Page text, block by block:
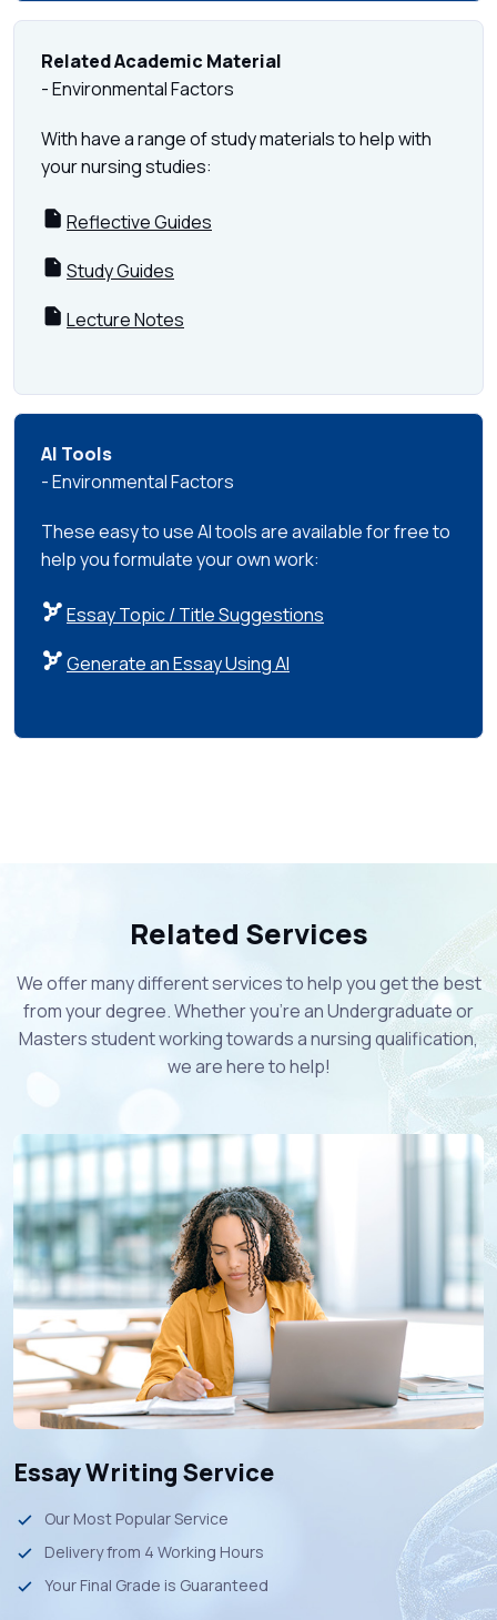
Related Academic Material
- Environmental Factors
With have a range of study materials to help with
your nursing studies:
Reflective Guides
Study Guides
Lecture Notes
AI Tools
- Environmental Factors
These easy to use AI tools are available for free to
help you formulate your own work:
Essay Topic / Title Suggestions
Generate an Essay Using AI
Related Services
We offer many different services to help you get the best
from your degree. Whether you're an Undergraduate or
Masters student working towards a nursing qualification,
we are here to help!
Essay Writing Service
Our Most Popular Service
Delivery from 4 Working Hours
Your Final Grade is Guaranteed